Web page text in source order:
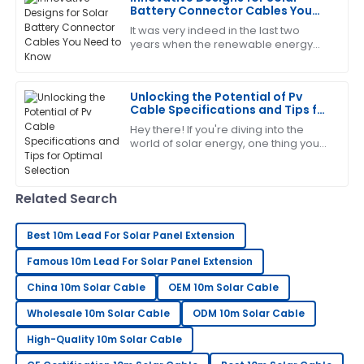
Battery Connector Cables You
Need to Know
It was very indeed in the last two
years when the renewable energy
Unlocking the Potential of Pv
Cable Specifications and Tips for
Optimal Selection
Hey there! If you're diving into the
world of solar energy, one thing you
26 June 2025
Martinez
Really high-quality item! The after-sales support was
very helpful and thorough.
30 May 2025
G
Hernandez
Highly recommend! The quality is great and the
support staff was really helpful.
25 May 2025
Related Search
Best 10m Lead For Solar Panel Extension
Famous 10m Lead For Solar Panel Extension
China 10m Solar Cable
OEM 10m Solar Cable
Wholesale 10m Solar Cable
ODM 10m Solar Cable
High-Quality 10m Solar Cable